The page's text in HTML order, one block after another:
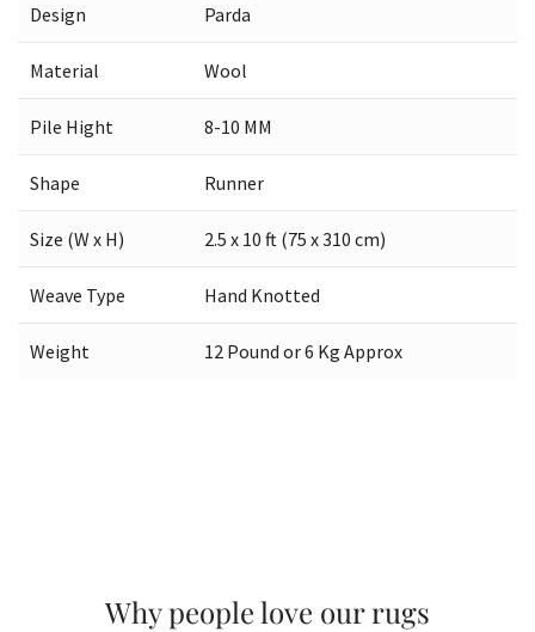
Design Parda
Material Wool
Pile Hight 8-10 MM
Shape Runner
Size (W x H) 2.5 x 10 ft (75 x 310 cm)
Weave Type Hand Knotted
Weight 12 Pound or 6 Kg Approx
Why people love our rugs